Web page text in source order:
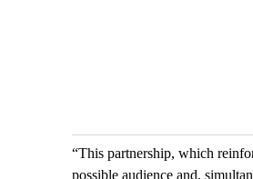
“This partnership, which
possible audience and,